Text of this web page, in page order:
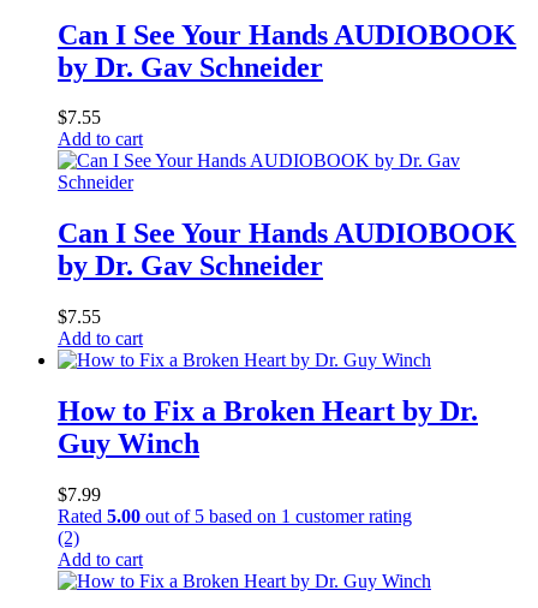
Can I See Your Hands AUDIOBOOK
by Dr. Gav Schneider
$7.55
Add to cart
Can I See Your Hands AUDIOBOOK
by Dr. Gav Schneider
$7.55
Add to cart
How to Fix a Broken Heart by Dr.
Guy Winch
$7.99
Rated 5.00 out of 5 based on 1 customer rating
(2)
Add to cart